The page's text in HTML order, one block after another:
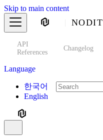
Skip to main content
NODIT
API
References
Changelog
Language
한국어
English